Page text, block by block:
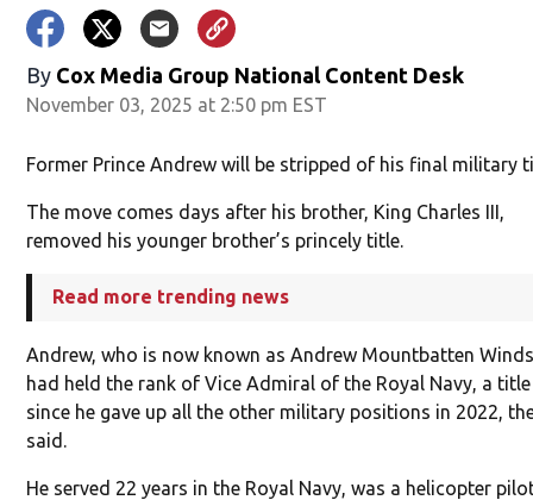
By Cox Media Group National Content Desk
November 03, 2025 at 2:50 pm EST
Former Prince Andrew will be stripped of his final military
The move comes days after his brother, King Charles III,
removed his younger brother’s princely title.
Read more trending news
Andrew, who is now known as Andrew Mountbatten
had held the rank of Vice Admiral of the Royal Navy, a
since he gave up all the other military positions in 2022,
said.
He served 22 years in the Royal Navy, was a helicopter